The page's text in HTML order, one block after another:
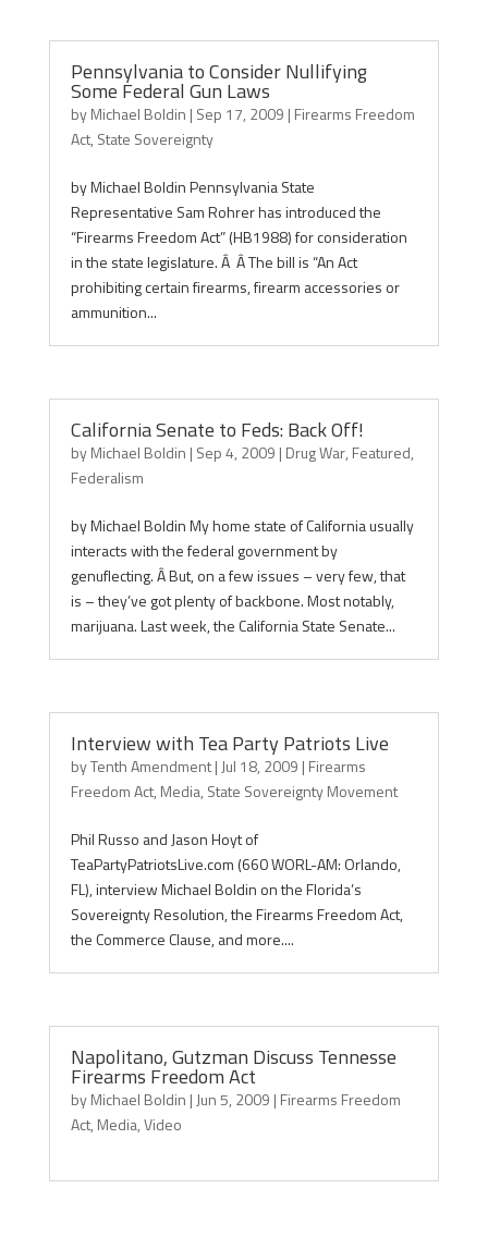
Pennsylvania to Consider Nullifying
Some Federal Gun Laws
byMichael Boldin | Sep 17, 2009 | Firearms Freedom
Act, State Sovereignty
by Michael Boldin Pennsylvania State
Representative Sam Rohrer has introduced the
“Firearms Freedom Act” (HB1988) for consideration
in the state legislature. Â Â The bill is “An Act
prohibiting certain firearms, firearm accessories or
ammunition...
California Senate to Feds: Back Off!
byMichael Boldin | Sep 4, 2009 | Drug War, Featured,
Federalism
by Michael Boldin My home state of California usually
interacts with the federal government by
genuflecting. Â But, on a few issues – very few, that
is – they’ve got plenty of backbone. Most notably,
marijuana. Last week, the California State Senate...
Interview with Tea Party Patriots Live
byTenth Amendment| Jul 18, 2009 | Firearms
Freedom Act, Media, State Sovereignty Movement
Phil Russo and Jason Hoyt of
TeaPartyPatriotsLive.com (660 WORL-AM: Orlando,
FL), interview Michael Boldin on the Florida’s
Sovereignty Resolution, the Firearms Freedom Act,
the Commerce Clause, and more....
Napolitano, Gutzman Discuss Tennesse
Firearms Freedom Act
byMichael Boldin | Jun 5, 2009 | Firearms Freedom
Act, Media,Video